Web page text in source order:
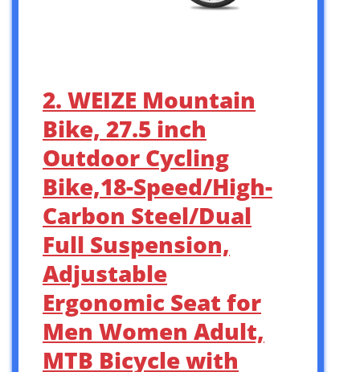
2. WEIZE Mountain
Bike, 27.5 inch
Outdoor Cycling
Bike,18-Speed/High-
Carbon Steel/Dual
Full Suspension,
Adjustable
Ergonomic Seat for
Men Women Adult,
MTB Bicycle with